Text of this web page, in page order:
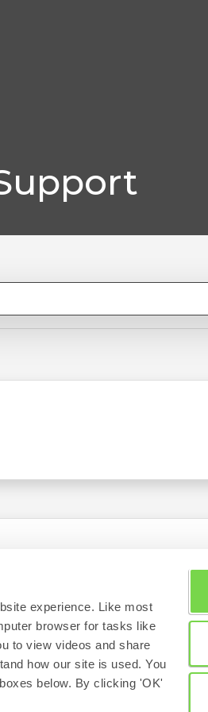
experience. Like most
browser for tasks like
to view videos and share
how our site is used. You
below. By clicking 'OK'